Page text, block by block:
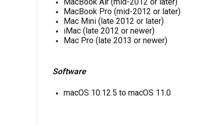
MacBook Pro (mid-2012 or later)
Mac Mini (late 2012 or later)
iMac (late 2012 or newer)
Mac Pro (late 2013 or newer)
Software
macOS 10.12.5 to macOS 11.0